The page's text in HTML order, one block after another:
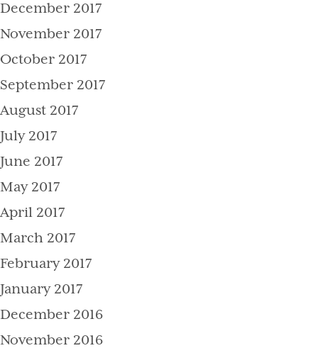
December 2017
November 2017
October 2017
September 2017
August 2017
July 2017
June 2017
May 2017
April 2017
March 2017
February 2017
January 2017
December 2016
November 2016